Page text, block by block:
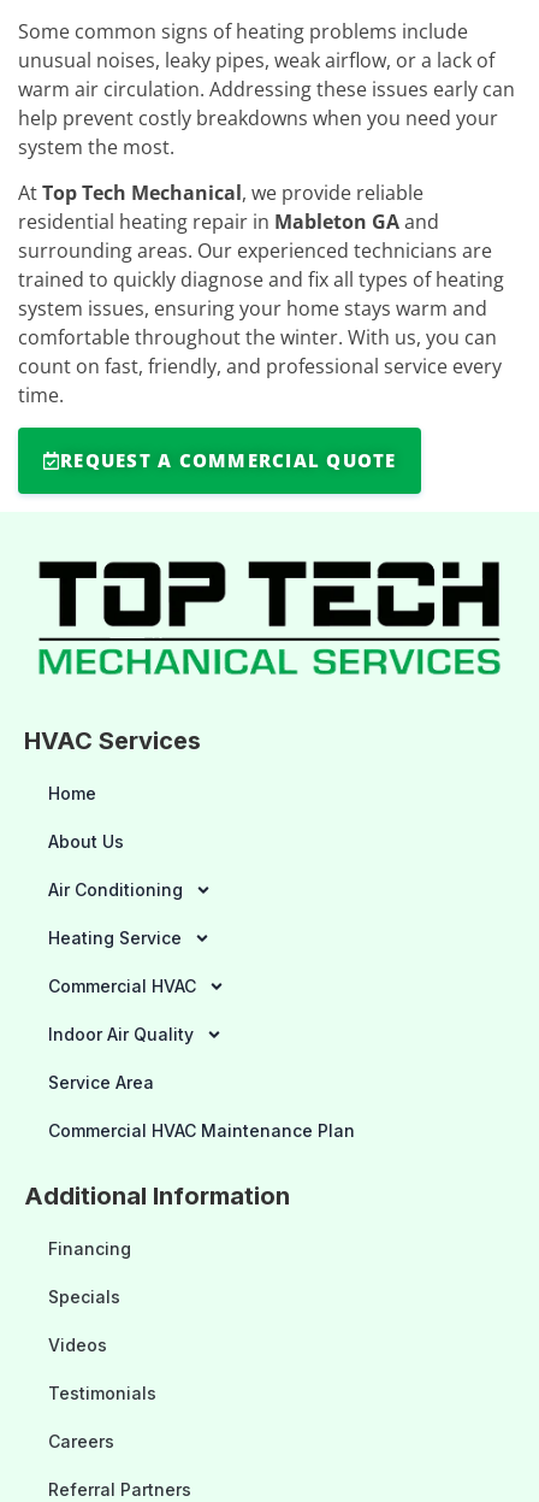
Some common signs of heating problems include
unusual noises, leaky pipes, weak airflow, or a lack of
warm air circulation. Addressing these issues early can
help prevent costly breakdowns when you need your
system the most.
AtTop Tech Mechanical, we provide reliable
residential heating repair in Mableton GAand
surrounding areas. Our experienced technicians are
trained to quickly diagnose and fix all types of heating
system issues, ensuring your home stays warm and
comfortable throughout the winter. With us, you can
count on fast, friendly, and professional service every
time.
REQUEST A COMMERCIAL QUOTE
HVAC Services
Home
About Us
Air Conditioning
Heating Service
Commercial HVAC
Indoor Air Quality
Service Area
Commercial HVAC Maintenance Plan
Additional Information
Financing
Specials
Videos
Testimonials
Careers
Referral Partners